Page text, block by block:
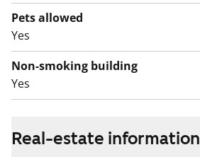
Pets allowed
Yes
Non-smoking building
Yes
Real-estate information